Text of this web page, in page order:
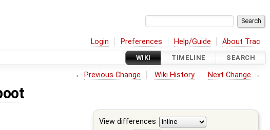
Login Preferences Help/Guide About Trac
WIKI TIMELINE SEARCH
← Previous Change Wiki History Next Change →
View differences